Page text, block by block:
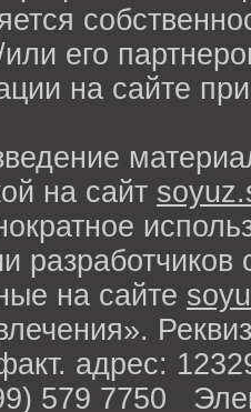
его
на сайте
на сайт
разработчиков
на сайте
адрес:
579 7750